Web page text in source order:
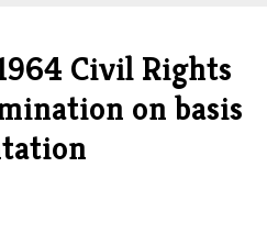
Civil Rights
on basis